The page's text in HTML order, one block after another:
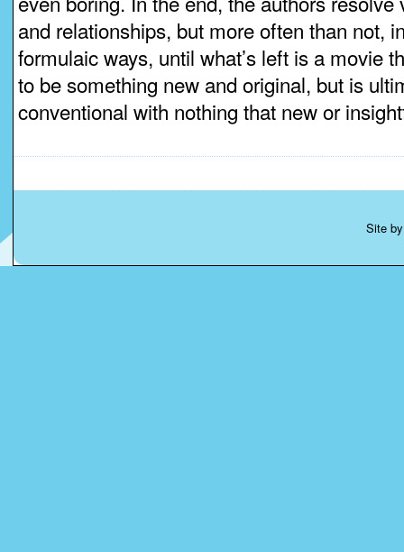
and relationships, but more often than not,
formulaic ways, until what’s left is a movie
to be something new and original, but is
conventional with nothing that new or
Site